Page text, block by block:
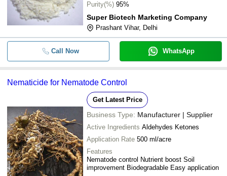
Purity(%) 95%
Super Biotech Marketing Company
Prashant Vihar, Delhi
Call Now WhatsApp
Nematicide for Nematode Control
Get Latest Price
Business Type: Manufacturer | Supplier
Active Ingredients Aldehydes Ketones
Application Rate 500 ml/acre
Features
Nematode control Nutrient boost Soil
improvement Biodegradable Easy application